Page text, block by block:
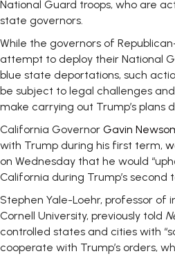
National Guard troops, who are
state governors.
While the governors of
attempt to deploy their National
blue state deportations, such
be subject to legal challenges
make carrying out Trump’s plans
California Governor Gavin
with Trump during his first term,
on Wednesday that he would
California during Trump’s second
Stephen Yale-Loehr, professor
Cornell University, previously told
controlled states and cities with
cooperate with Trump’s orders,